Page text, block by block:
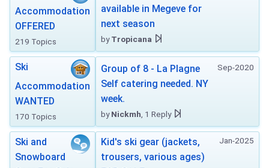
Accommodation
OFFERED
219 Topics
available in Megeve for
next season
byTropicana
Ski
Accommodation
WANTED
170 Topics
Sep-2020
Group of 8 - La Plagne
Self catering needed. NY
week.
byNickmh , 1 Reply
Ski and
Snowboard
Jan-2025
Kid's ski gear (jackets,
trousers, various ages)